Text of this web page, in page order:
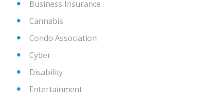
Business Insurance
Cannabis
Condo Association
Cyber
Disability
Entertainment